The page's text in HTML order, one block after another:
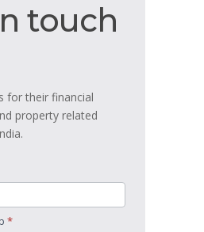
touch
for their financial
property related
*